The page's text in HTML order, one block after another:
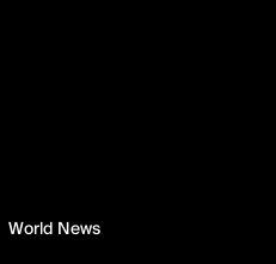
World News